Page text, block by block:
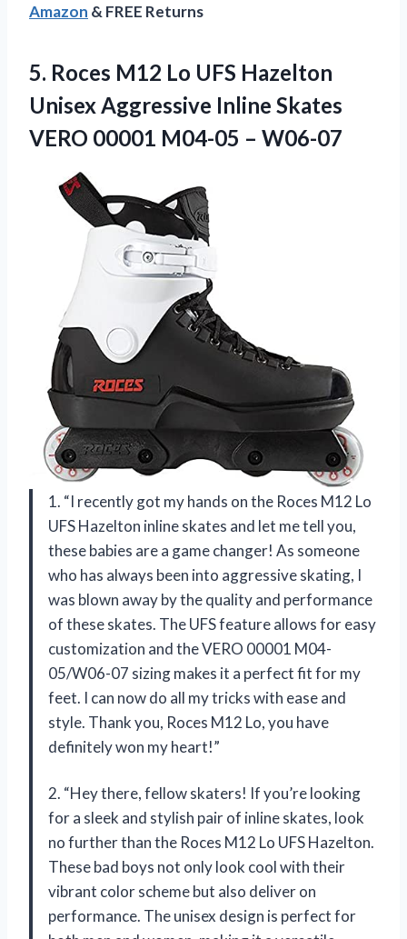
Amazon & FREE Returns
5. Roces M12 Lo UFS Hazelton
Unisex Aggressive Inline Skates
VERO 00001 M04-05 – W06-07
1. “I recently got my hands on the Roces M12 Lo
UFS Hazelton inline skates and let me tell you,
these babies are a game changer! As someone
who has always been into aggressive skating, I
was blown away by the quality and performance
of these skates. The UFS feature allows for easy
customization and the VERO 00001 M04-
05/W06-07 sizing makes it a perfect fit for my
feet. I can now do all my tricks with ease and
style. Thank you, Roces M12 Lo, you have
definitely won my heart!”
2. “Hey there, fellow skaters! If you’re looking
for a sleek and stylish pair of inline skates, look
no further than the Roces M12 Lo UFS Hazelton.
These bad boys not only look cool with their
vibrant color scheme but also deliver on
performance. The unisex design is perfect for